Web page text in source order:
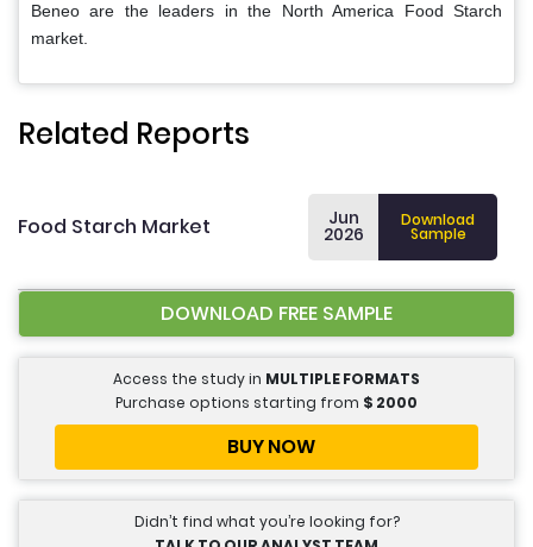
Beneo are the leaders in the North America Food Starch
market.
Related Reports
Food Starch Market Jun
2026
Download
Sample
DOWNLOAD FREE SAMPLE
Access the study in MULTIPLE FORMATS
Purchase options starting from $ 2000
BUY NOW
Didn’t find what you’re looking for?